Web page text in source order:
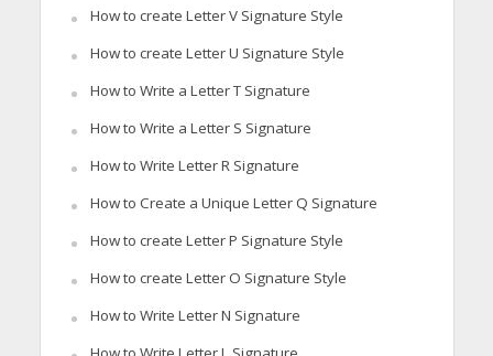
How to create Letter V Signature Style
How to create Letter U Signature Style
How to Write a Letter T Signature
How to Write a Letter S Signature
How to Write Letter R Signature
How to Create a Unique Letter Q Signature
How to create Letter P Signature Style
How to create Letter O Signature Style
How to Write Letter N Signature